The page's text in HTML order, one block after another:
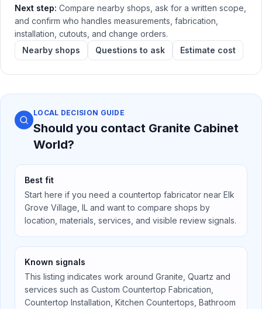
Next step: Compare nearby shops, ask for a written scope,
and confirm who handles measurements, fabrication,
installation, cutouts, and change orders.
Nearby shops
Questions to ask Estimate cost
LOCAL DECISION GUIDE
Should you contact Granite Cabinet
World?
Best fit
Start here if you need a countertop fabricator near Elk
Grove Village, IL and want to compare shops by
location, materials, services, and visible review signals.
Known signals
This listing indicates work around Granite, Quartz and
services such as Custom Countertop Fabrication,
Countertop Installation, Kitchen Countertops, Bathroom